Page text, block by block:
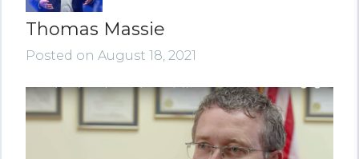
Thomas Massie
Posted on August 18, 2021